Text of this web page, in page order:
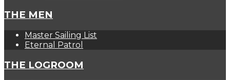
THE MEN
Master Sailing List
Eternal Patrol
THE LOGROOM